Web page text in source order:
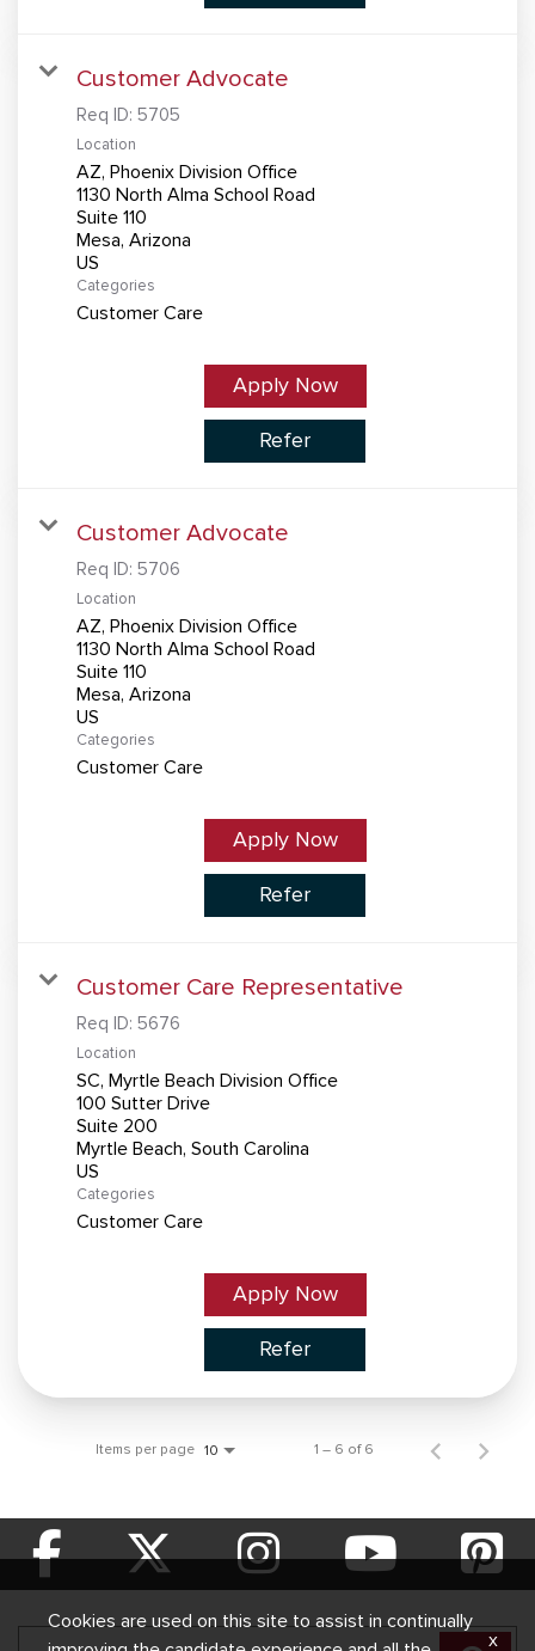
Customer Advocate
Req ID: 5705
Location
AZ, Phoenix Division Office
1130 North Alma School Road
Suite 110
Mesa, Arizona
Categories
Customer Care
Apply Now
Refer
Customer Advocate
Req ID: 5706
Location
AZ, Phoenix Division Office
1130 North Alma School Road
Suite 110
Mesa, Arizona
Categories
Customer Care
Apply Now
Refer
Customer Care Representative
Req ID: 5676
Location
SC, Myrtle Beach Division Office
100 Sutter Drive
Suite 200
Myrtle Beach, South Carolina
Categories
Customer Care
Apply Now
Refer
Items per page 10 1 – 6 of 6
Cookies are used on this site to assist in continually
x